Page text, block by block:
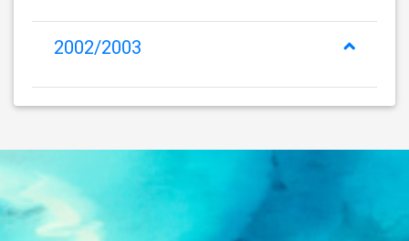
2002/2003